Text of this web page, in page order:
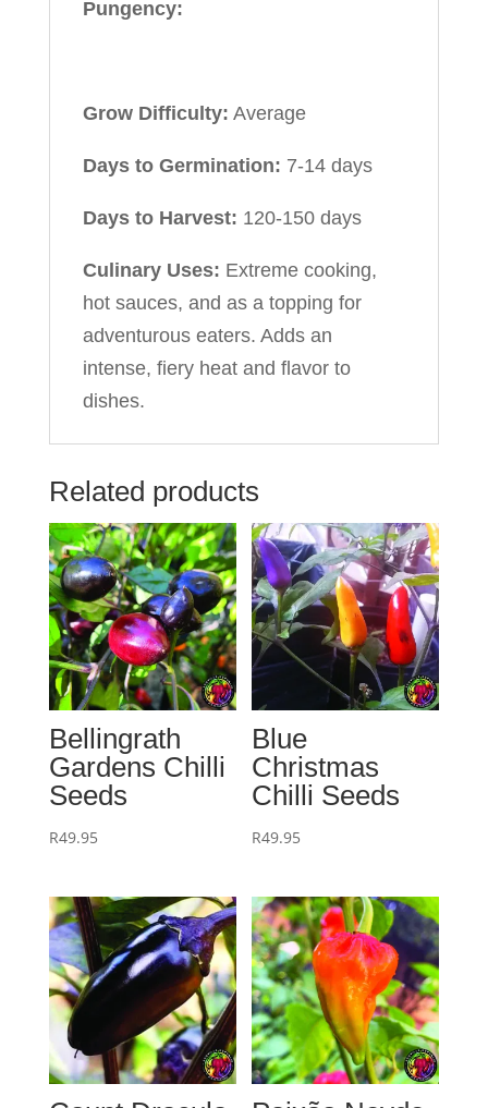
Pungency:
Grow Difficulty: Average
Days to Germination: 7-14 days
Days to Harvest: 120-150 days
Culinary Uses: Extreme cooking,
hot sauces, and as a topping for
adventurous eaters. Adds an
intense, fiery heat and flavor to
dishes.
Related products
Bellingrath
Gardens Chilli
Seeds
R49.95
Blue
Christmas
Chilli Seeds
R49.95